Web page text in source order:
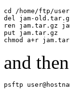
cd /home/ftp/
del jam-
ren jam.tar.gz
put jam.tar.gz
and